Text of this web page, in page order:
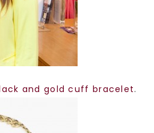
and gold cuff bracelet.